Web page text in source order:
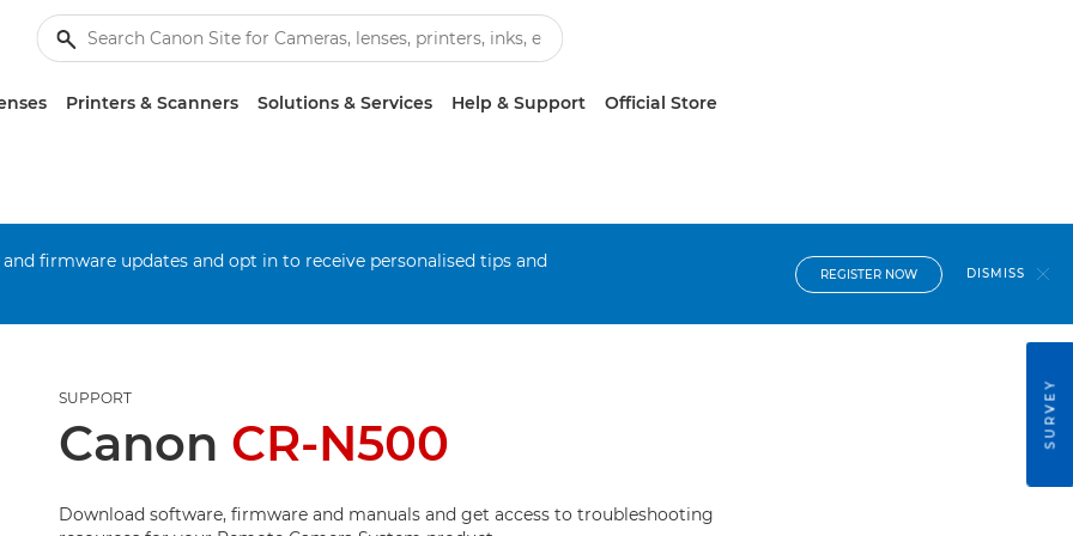
Printers & Scanners Solutions & Services Help & Support Official Store
firmware updates and opt in to receive personalised tips and
REGISTER NOW DISMISS
SUPPORT
Canon CR-N500
Download software, firmware and manuals and get access to troubleshooting
SURVEY